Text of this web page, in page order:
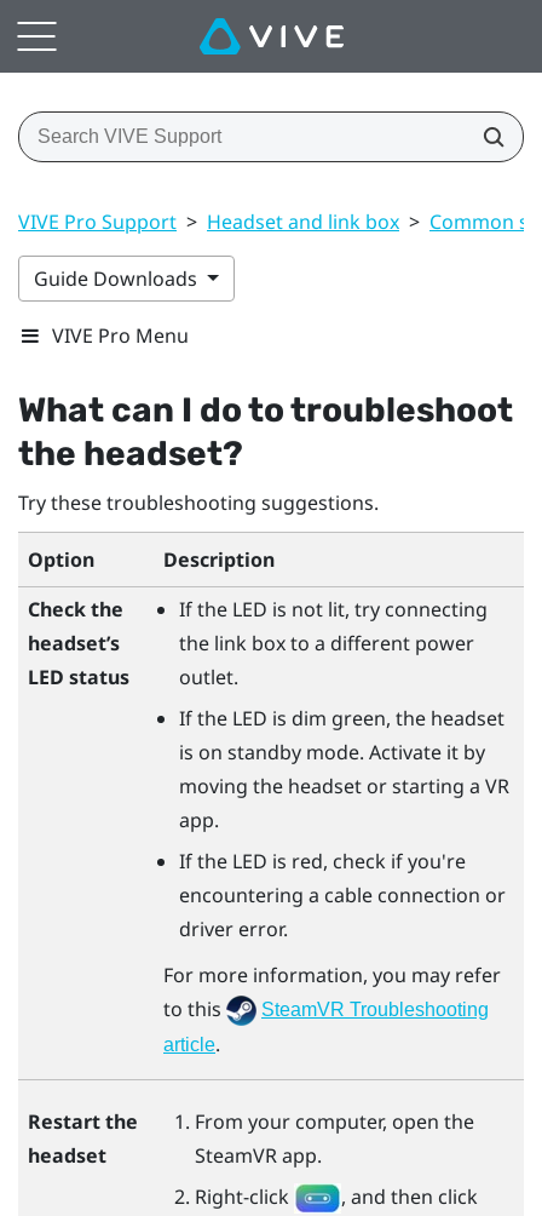
VIVE Pro Support > Headset and link box > Common
Guide Downloads
VIVE Pro Menu
What can I do to troubleshoot
the headset?
Try these troubleshooting suggestions.
Option
Description
Check the
headset’s
LED status
If the LED is not lit, try connecting
the link box to a different power
outlet.
If the LED is dim green, the headset
is on standby mode. Activate it by
moving the headset or starting a VR
app.
If the LED is red, check if you're
encountering a cable connection or
driver error.
For more information, you may refer
to this
SteamVR Troubleshooting
article.
Restart the
headset
From your computer, open the
SteamVRapp.
Right-click
, and then click